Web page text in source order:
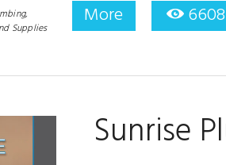
More
6608
Supplies
Sunrise